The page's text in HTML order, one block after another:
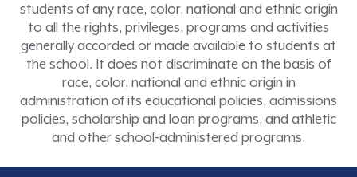
students of any race, color, national and ethnic origin
to all the rights, privileges, programs and activities
generally accorded or made available to students at
the school. It does not discriminate on the basis of
race, color, national and ethnic origin in
administration of its educational policies, admissions
policies, scholarship and loan programs, and athletic
and other school-administered programs.